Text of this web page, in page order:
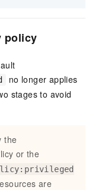
policy
no longer applies
stages to avoid
the
or the
are